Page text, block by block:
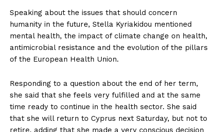
Speaking about the issues that should concern
humanity in the future, Stella Kyriakidou mentioned
mental health, the impact of climate change on health,
antimicrobial resistance and the evolution of the pillars
of the European Health Union.
Responding to a question about the end of her term,
she said that she feels very fulfilled and at the same
time ready to continue in the health sector. She said
that she will return to Cyprus next Saturday, but not to
retire, adding that she made a very conscious decision